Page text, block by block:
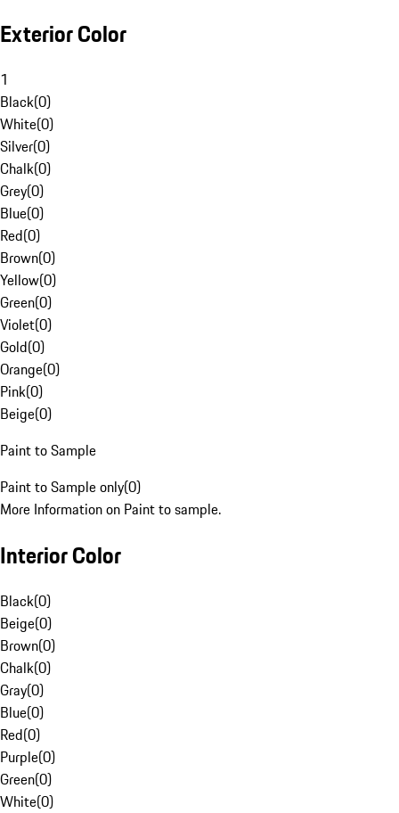
Exterior Color
1
Black(0)
White(0)
Silver(0)
Chalk(0)
Grey(0)
Blue(0)
Red(0)
Brown(0)
Yellow(0)
Green(0)
Violet(0)
Gold(0)
Orange(0)
Pink(0)
Beige(0)
Paint to Sample
Paint to Sample only(0)
More Information on Paint to sample.
Interior Color
Black(0)
Beige(0)
Brown(0)
Chalk(0)
Gray(0)
Blue(0)
Red(0)
Purple(0)
Green(0)
White(0)